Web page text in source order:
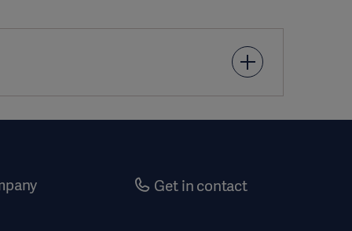
21(1): p. 89-91.
Get in contact